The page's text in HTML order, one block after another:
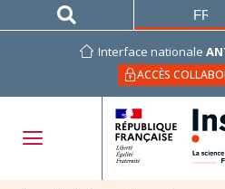
Interface nationale
ACCÈS